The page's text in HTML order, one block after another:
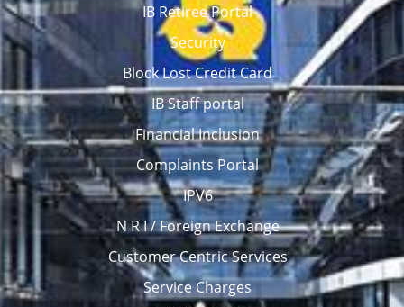
IB Retiree Portal
Security
Block Lost Credit Card
IB Staff portal
Financial Inclusion
Complaints Portal
IPV6
N R I / Foreign Exchange
Customer Centric Services
Service Charges